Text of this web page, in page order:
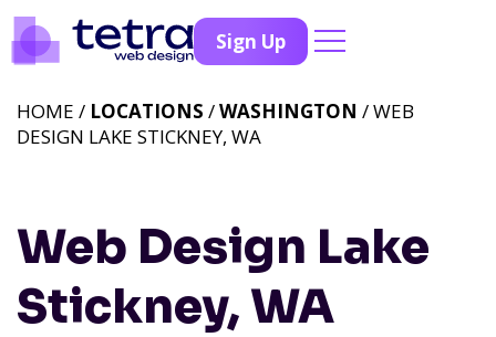
Sign Up
Web Design Lake
Stickney, WA
HOME / LOCATIONS /WASHINGTON / WEB
DESIGN LAKE STICKNEY, WA